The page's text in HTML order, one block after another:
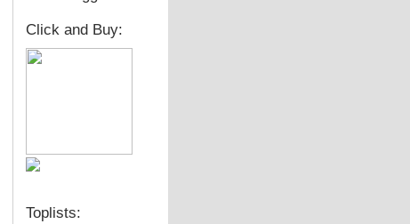
Click and Buy:
Toplists: